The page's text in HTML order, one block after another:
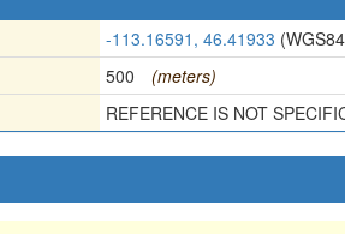
-113.16591, 46.41933
500
(meters)
REFERENCE IS NOT